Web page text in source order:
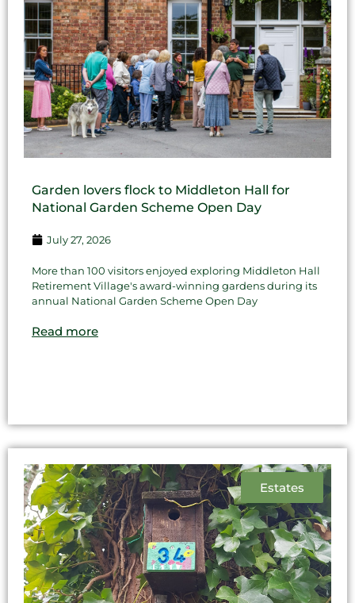
Garden lovers flock to Middleton Hall for
National Garden Scheme Open Day
July 27, 2026
More than 100 visitors enjoyed exploring Middleton Hall
Retirement Village's award-winning gardens during its
annual National Garden Scheme Open Day
Read more
Estates